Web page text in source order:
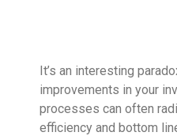
It’s an interesting
improvements in your
processes can often
efficiency and bottom